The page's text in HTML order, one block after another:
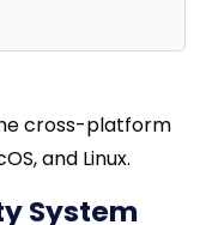
cross-platform
and Linux.
System